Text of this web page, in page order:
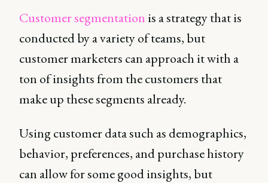
Customer segmentation is a strategy that is
conducted by a variety of teams, but
customer marketers can approach it with a
ton of insights from the customers that
make up these segments already.
Using customer data such as demographics,
behavior, preferences, and purchase history
can allow for some good insights, but